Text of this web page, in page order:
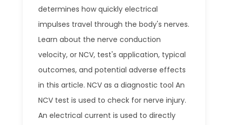
determines how quickly electrical
impulses travel through the body's nerves.
Learn about the nerve conduction
velocity, or NCV, test's application, typical
outcomes, and potential adverse effects
in this article. NCV as a diagnostic tool An
NCV test is used to check for nerve injury.
An electrical current is used to directly